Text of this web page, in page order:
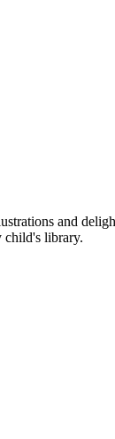
and
child's library.